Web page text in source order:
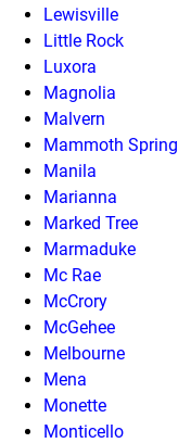
Lewisville
Little Rock
Luxora
Magnolia
Malvern
Mammoth Spring
Manila
Marianna
Marked Tree
Marmaduke
Mc Rae
McCrory
McGehee
Melbourne
Mena
Monette
Monticello